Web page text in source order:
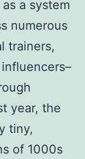
a system
numerous
trainers,
year, the
tiny,
of 1000s